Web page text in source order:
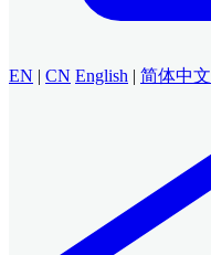
EN | CN English | 简体中文